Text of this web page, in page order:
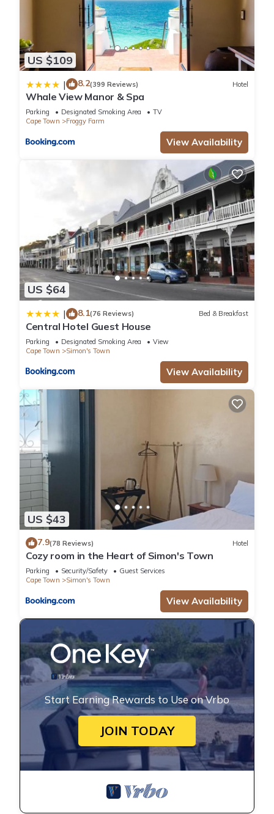
US $109
| 8.2(399 Reviews) Hotel
Whale View Manor & Spa
Parking Designated Smoking Area
TV
Cape Town
Froggy Farm
View Availability
US $64
| 8.1(76 Reviews) Bed & Breakfast
Central Hotel Guest House
Parking Designated Smoking Area
View
Cape Town
Simon's Town
View Availability
US $43
7.9(78 Reviews) Hotel
Cozy room in the Heart of Simon's Town
Parking Security/Safety
Guest Services
Cape Town
Simon's Town
View Availability
Start Earning Rewards to Use on Vrbo
JOIN TODAY